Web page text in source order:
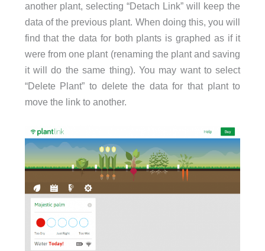
another plant, selecting “Detach Link” will keep the
data of the previous plant. When doing this, you will
find that the data for both plants is graphed as if it
were from one plant (renaming the plant and saving
it will do the same thing). You may want to select
“Delete Plant” to delete the data for that plant to
move the link to another.